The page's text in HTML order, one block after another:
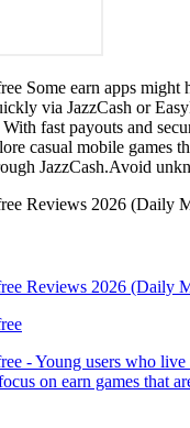
Some earn apps
via JazzCash or
fast payouts and
casual mobile games
JazzCash.Avoid
Reviews 2026 (Daily
Reviews 2026 (Daily
- Young users who
on earn games that